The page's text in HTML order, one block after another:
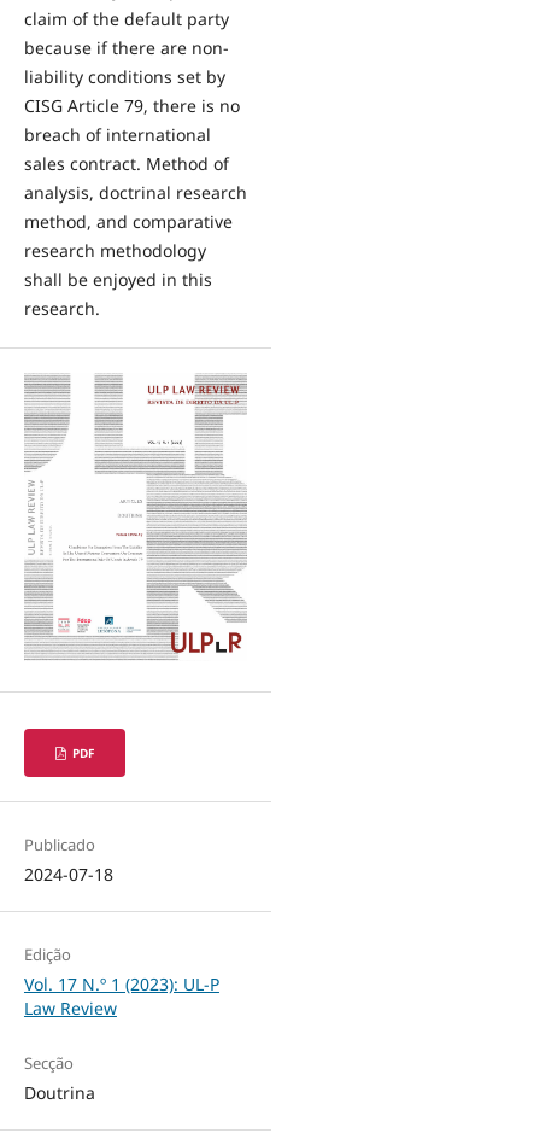
claim of the default party
because if there are non-
liability conditions set by
CISG Article 79, there is no
breach of international
sales contract. Method of
analysis, doctrinal research
method, and comparative
research methodology
shall be enjoyed in this
research.
PDF
Publicado
2024-07-18
Edição
Vol. 17 N.º 1 (2023): UL-P
Law Review
Secção
Doutrina